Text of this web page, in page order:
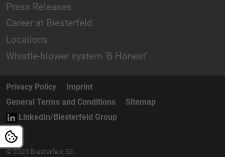
Press Releases
Career at Biesterfeld
Locations
Whistle-blower system 'B Honest'
Privacy Policy
Imprint
General Terms and Conditions
Sitemap
LinkedIn/Biesterfeld Group
© 2026 Biesterfeld SE